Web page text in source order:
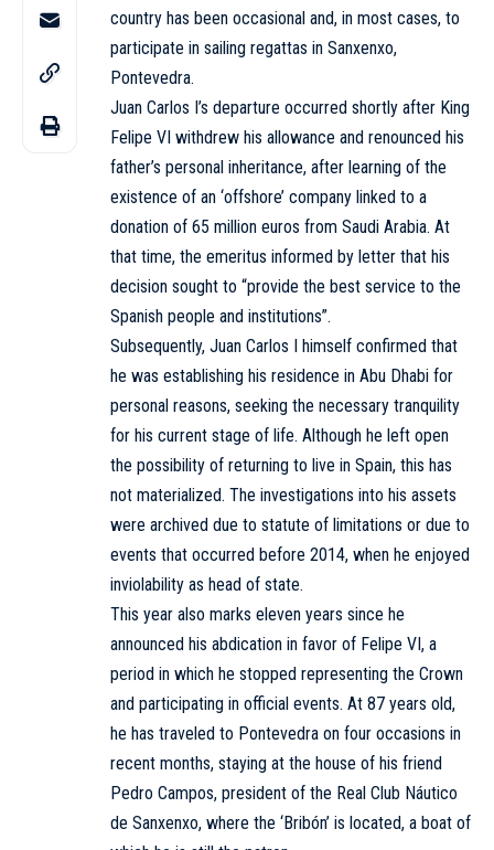
country has been occasional and, in most cases, to
participate in sailing regattas in Sanxenxo,
Pontevedra.
Juan Carlos I’s departure occurred shortly after King
Felipe VI withdrew his allowance and renounced his
father’s personal inheritance, after learning of the
existence of an ‘offshore’ company linked to a
donation of 65 million euros from Saudi Arabia. At
that time, the emeritus informed by letter that his
decision sought to “provide the best service to the
Spanish people and institutions”.
Subsequently, Juan Carlos I himself confirmed that
he was establishing his residence in Abu Dhabi for
personal reasons, seeking the necessary tranquility
for his current stage of life. Although he left open
the possibility of returning to live in Spain, this has
not materialized. The investigations into his assets
were archived due to statute of limitations or due to
events that occurred before 2014, when he enjoyed
inviolability as head of state.
This year also marks eleven years since he
announced his abdication in favor of Felipe VI, a
period in which he stopped representing the Crown
and participating in official events. At 87 years old,
he has traveled to Pontevedra on four occasions in
recent months, staying at the house of his friend
Pedro Campos, president of the Real Club Náutico
de Sanxenxo, where the ‘Bribón’ is located, a boat of